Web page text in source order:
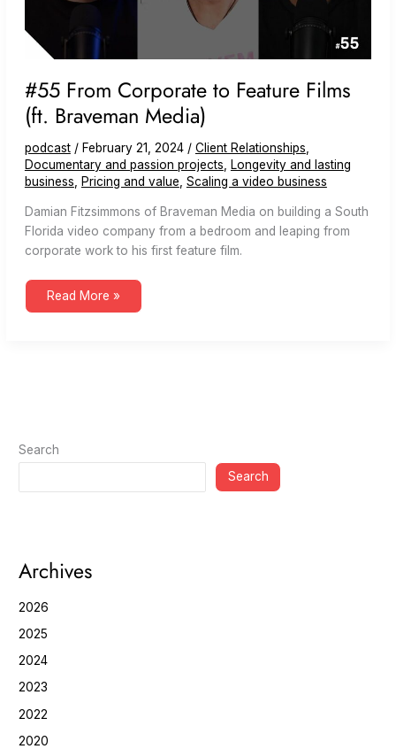
#55 From Corporate to Feature Films
(ft. Braveman Media)
podcast/ February 21, 2024 / Client Relationships
Documentary and passion projects
Longevity and lasting
business
Pricing and value Scaling a video business
Damian Fitzsimmons of Braveman Media on building a South
Florida video company from a bedroom and leaping from
corporate work to his first feature film.
#55
Read More »
Search
Search
Archives
2026
2025
2024
2023
2022
2020